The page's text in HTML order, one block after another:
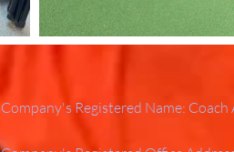
Company's Registered Name: